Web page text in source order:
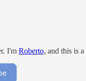
I'm Roberto, and this is